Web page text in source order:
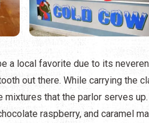
a local favorite due to its
out there. While carrying the
mixtures that the parlor serves
raspberry, and caramel